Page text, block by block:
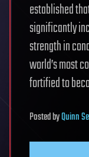
established
significantly
strength in
world’s most
fortified to
PostedbyQuinn